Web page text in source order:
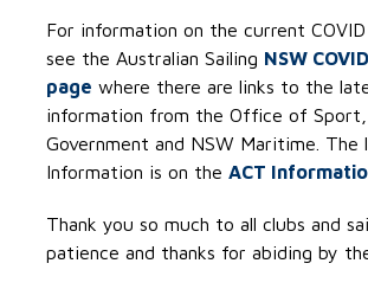
For information on the current
see the Australian Sailing NSW
page where there are links to the
information from the Office of
Government and NSW Maritime. The
Information is on the ACT
Thank you so much to all clubs and
patience and thanks for abiding by